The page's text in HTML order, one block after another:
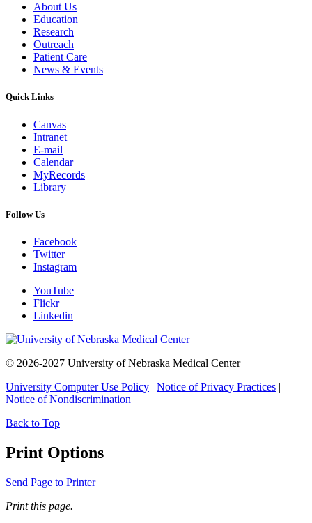
About Us
Education
Research
Outreach
Patient Care
News & Events
Quick Links
Canvas
Intranet
E-mail
Calendar
MyRecords
Library
Follow Us
Facebook
Twitter
Instagram
YouTube
Flickr
Linkedin
© 2026-2027 University of Nebraska Medical Center
University Computer Use Policy | Notice of Privacy Practices |
Notice of Nondiscrimination
Back to Top
Print Options
Send Page to Printer
Print this page.